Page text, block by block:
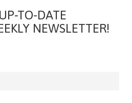
TO-DATE
NEWSLETTER!